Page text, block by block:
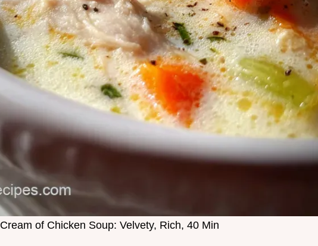
Cream of Chicken Soup: Velvety, Rich, 40 Min